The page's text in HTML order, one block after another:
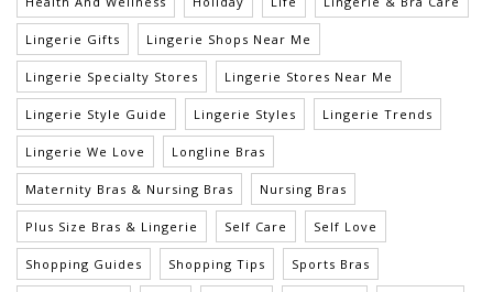
Lingerie Gifts Lingerie Shops Near Me
Lingerie Specialty Stores Lingerie Stores Near Me
Lingerie Style Guide Lingerie Styles Lingerie Trends
Lingerie We Love Longline Bras
Maternity Bras & Nursing Bras Nursing Bras
Plus Size Bras & Lingerie Self Care Self Love
Shopping Guides Shopping Tips Sports Bras